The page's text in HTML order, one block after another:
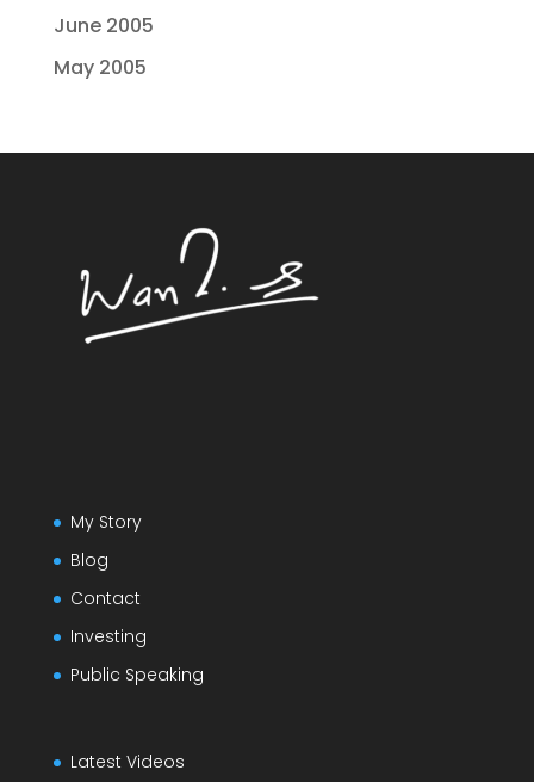
June 2005
May 2005
My Story
Blog
Contact
Investing
Public Speaking
Latest Videos